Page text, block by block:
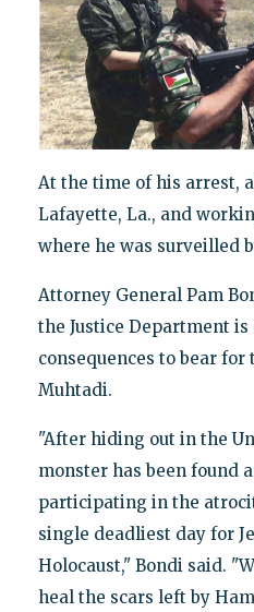
At the time of his arrest,
Lafayette, La., and
where he was surveilled
Attorney General Pam
the Justice Department
consequences to bear
Muhtadi.
"After hiding out in the
monster has been found
participating in the
single deadliest day for
Holocaust," Bondi said.
heal the scars left by